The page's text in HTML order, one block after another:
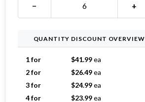
− +
QUANTITY DISCOUNT OVERVIEW
1 for $41.99ea
2 for
$26.49ea
3 for
$24.99ea
4 for
$23.99ea